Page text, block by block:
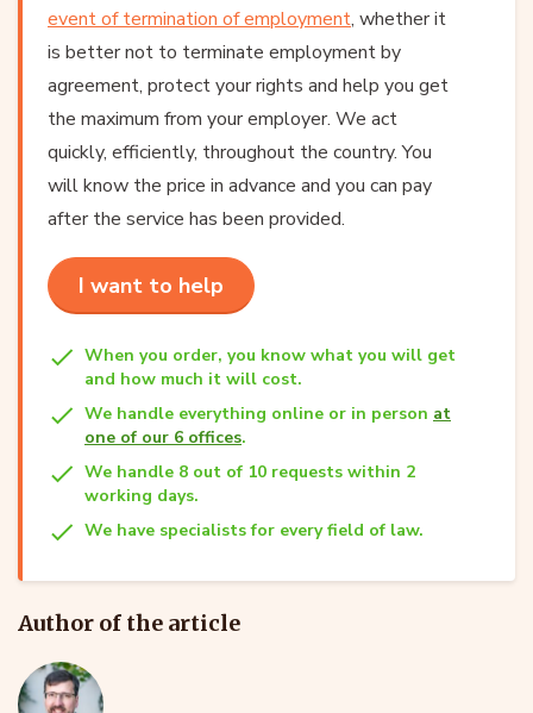
event of termination of employment, whether it
is better not to terminate employment by
agreement, protect your rights and help you get
the maximum from your employer. We act
quickly, efficiently, throughout the country. You
will know the price in advance and you can pay
after the service has been provided.
I want to help
When you order, you know what you will get
and how much it will cost.
We handle everything online or in person at
one of our 6 offices.
We handle 8 out of 10 requests within 2
working days.
We have specialists for every field of law.
Author of the article